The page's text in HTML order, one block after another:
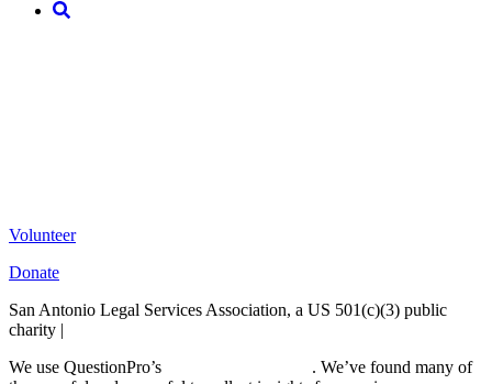
Volunteer
Donate
San Antonio Legal Services Association, a US 501(c)(3) public
charity |
We use QuestionPro’s
. We’ve found many of